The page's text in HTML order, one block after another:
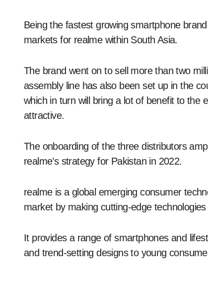
Being the fastest growing smartphone
markets for realme within South Asia.
The brand went on to sell more than two
assembly line has also been set up in the
which in turn will bring a lot of benefit to the
attractive.
The onboarding of the three distributors
realme’s strategy for Pakistan in 2022.
realme is a global emerging consumer
market by making cutting-edge
It provides a range of smartphones and
and trend-setting designs to young